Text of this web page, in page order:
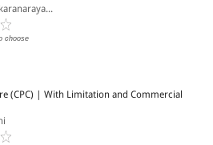
choose
(CPC) | With Limitation and Commercial